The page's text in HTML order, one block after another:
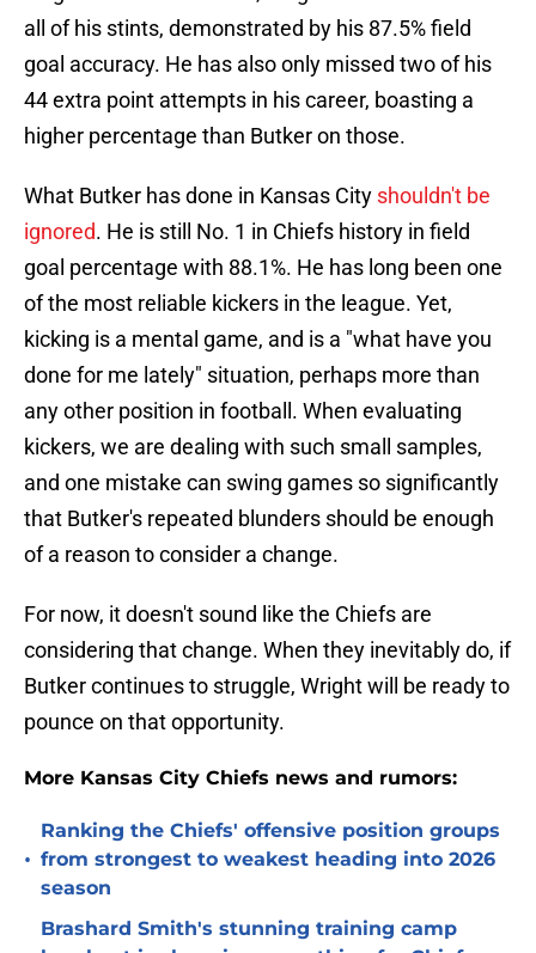
all of his stints, demonstrated by his 87.5% field
goal accuracy. He has also only missed two of his
44 extra point attempts in his career, boasting a
higher percentage than Butker on those.
What Butker has done in Kansas City shouldn't be
ignored. He is still No. 1 in Chiefs history in field
goal percentage with 88.1%. He has long been one
of the most reliable kickers in the league. Yet,
kicking is a mental game, and is a "what have you
done for me lately" situation, perhaps more than
any other position in football. When evaluating
kickers, we are dealing with such small samples,
and one mistake can swing games so significantly
that Butker's repeated blunders should be enough
of a reason to consider a change.
For now, it doesn't sound like the Chiefs are
considering that change. When they inevitably do, if
Butker continues to struggle, Wright will be ready to
pounce on that opportunity.
More Kansas City Chiefs news and rumors:
•
Ranking the Chiefs' offensive position groups
from strongest to weakest heading into 2026
season
Brashard Smith's stunning training camp